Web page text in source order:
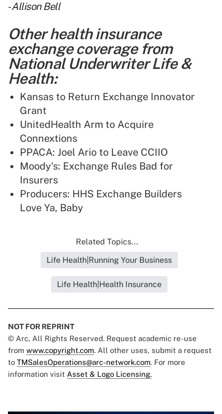
-Allison Bell
Other health insurance
exchange coverage from
National Underwriter Life &
Health:
Kansas to Return Exchange Innovator
Grant
UnitedHealth Arm to Acquire
Connextions
PPACA: Joel Ario to Leave CCIIO
Moody's: Exchange Rules Bad for
Insurers
Producers: HHS Exchange Builders
Love Ya, Baby
Related Topics...
Life Health|Running Your Business
Life Health|Health Insurance
NOT FOR REPRINT
© Arc, All Rights Reserved. Request academic re-use
from www.copyright.com. All other uses, submit a request
to TMSalesOperations@arc-network.com. For more
information visit Asset & Logo Licensing.